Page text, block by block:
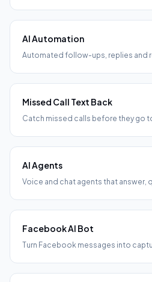
AI Automation
Automated follow-ups, replies and
Missed Call Text Back
Catch missed calls before they go
AI Agents
Voice and chat agents that answer,
Facebook AI Bot
Turn Facebook messages into